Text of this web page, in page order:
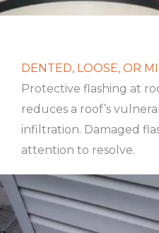
DENTED, LOOSE, OR
Protective flashing at
reduces a roof’s
infiltration. Damaged
attention to resolve.